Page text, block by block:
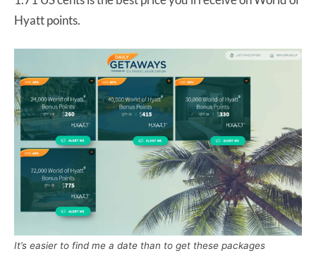
Hyatt points.
It’s easier to find me a date than to get these packages